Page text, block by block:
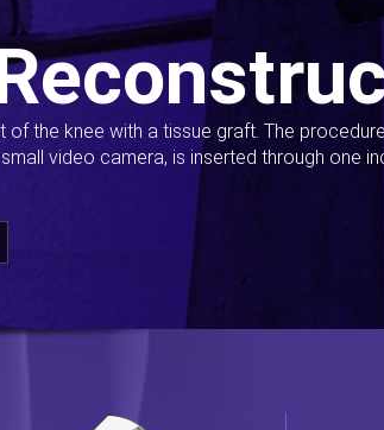
the knee with a tissue graft. The
video camera, is inserted through one